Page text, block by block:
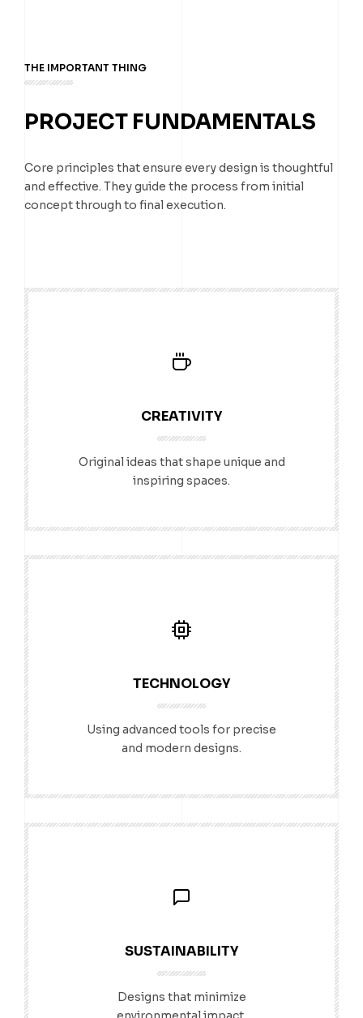
THE IMPORTANT THING
PROJECT FUNDAMENTALS
Core principles that ensure every design is thoughtful
and effective. They guide the process from initial
concept through to final execution.
CREATIVITY
Original ideas that shape unique and
inspiring spaces.
TECHNOLOGY
Using advanced tools for precise
and modern designs.
SUSTAINABILITY
Designs that minimize